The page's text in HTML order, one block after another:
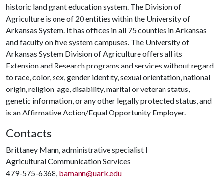
historic land grant education system. The Division of
Agriculture is one of 20 entities within the University of
Arkansas System. It has offices in all 75 counties in Arkansas
and faculty on five system campuses. The University of
Arkansas System Division of Agriculture offers all its
Extension and Research programs and services without regard
to race, color, sex, gender identity, sexual orientation, national
origin, religion, age, disability, marital or veteran status,
genetic information, or any other legally protected status, and
is an Affirmative Action/Equal Opportunity Employer.
Contacts
Brittaney Mann, administrative specialist I
Agricultural Communication Services
479-575-6368, bamann@uark.edu